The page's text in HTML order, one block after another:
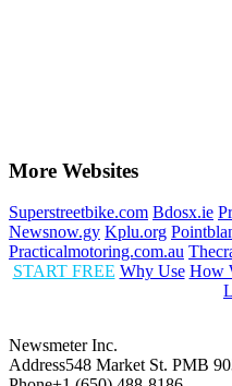
More Websites
Superstreetbike.com Bdosx.ie
Newsnow.gy Kplu.org
Practicalmotoring.com.au
START FREE Why Use How
Newsmeter Inc.
Address548 Market St. PMB